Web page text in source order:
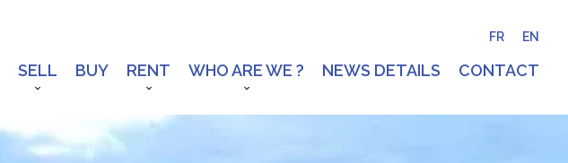
FR EN
SELL BUY RENT WHO ARE WE ? NEWS DETAILS CONTACT